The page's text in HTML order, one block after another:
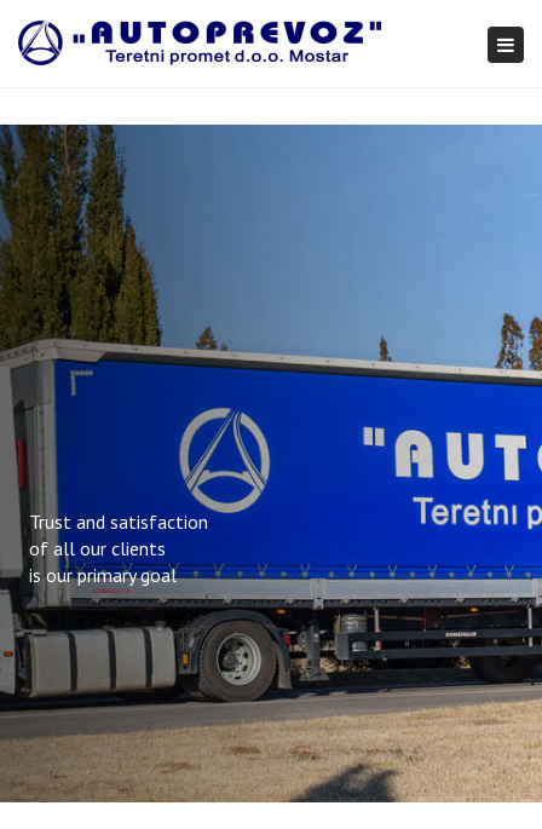
Trust and satisfaction
of all our clients
is our primary goal